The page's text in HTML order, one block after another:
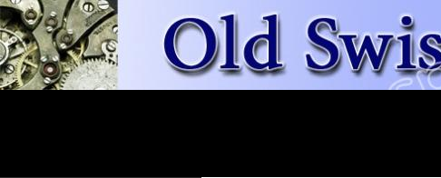
Skip
to
content